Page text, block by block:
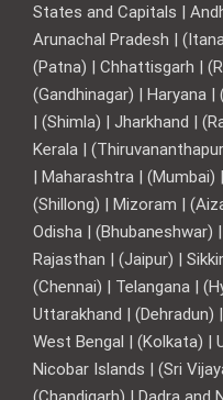
States and Capitals |
Arunachal Pradesh |
(Patna) | Chhattisgarh |
(Gandhinagar) | Haryana
| (Shimla) | Jharkhand |
Kerala |
| Maharashtra | (Mumbai)
(Shillong) | Mizoram |
Odisha | (Bhubaneshwar)
Rajasthan | (Jaipur) |
(Chennai) | Telangana |
Uttarakhand |
West Bengal | (Kolkata) |
Nicobar Islands | (Sri